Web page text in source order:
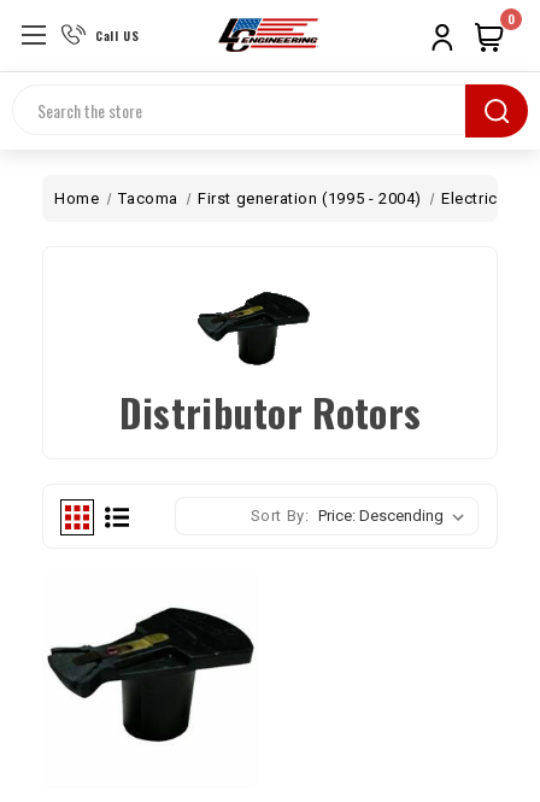
Call US
Search
0
Home Tacoma First generation (1995 - 2004) Electrical
Distributor Rotors
Sort By: